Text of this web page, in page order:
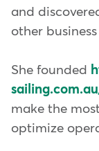
and
other
She founded
make the
optimize